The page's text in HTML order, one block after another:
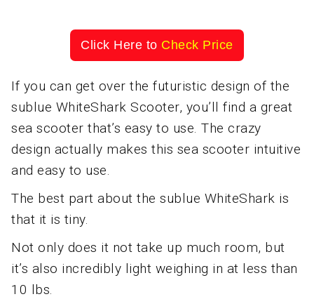
Click Here to Check Price
If you can get over the futuristic design of the
sublue WhiteShark Scooter, you’ll find a great
sea scooter that’s easy to use. The crazy
design actually makes this sea scooter intuitive
and easy to use.
The best part about the sublue WhiteShark is
that it is tiny.
Not only does it not take up much room, but
it’s also incredibly light weighing in at less than
10 lbs.